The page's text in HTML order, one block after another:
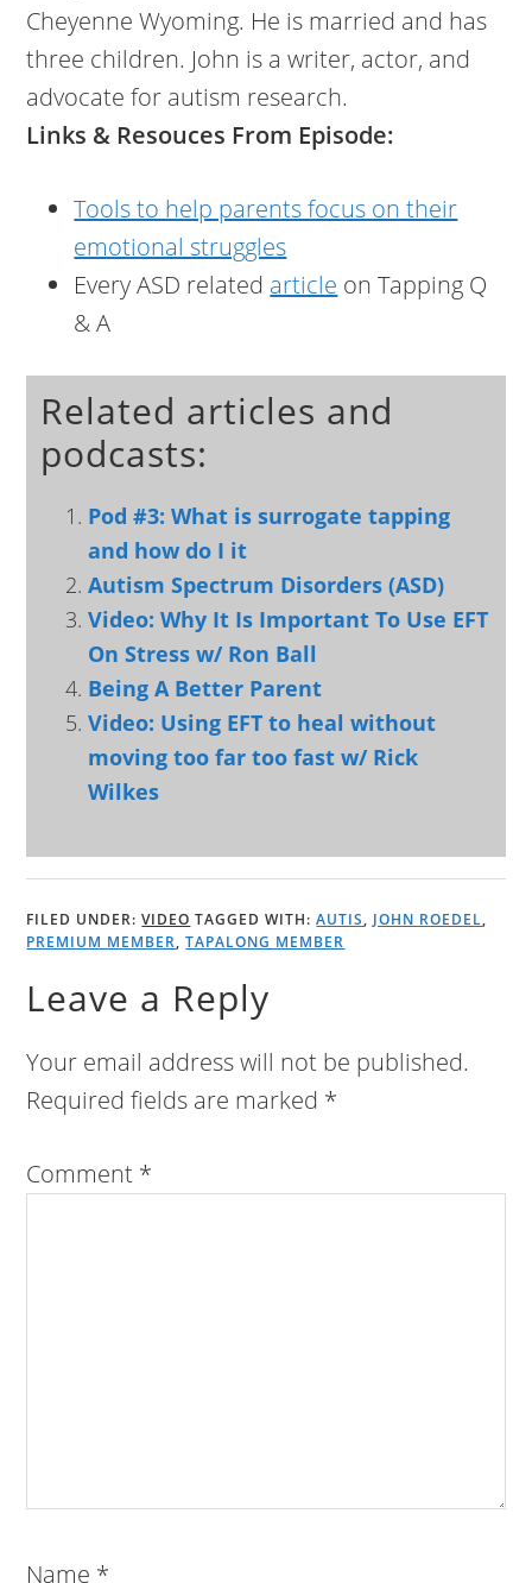
Cheyenne Wyoming. He is married and has
three children. John is a writer, actor, and
advocate for autism research.
Links & Resouces From Episode:
Tools to help parents focus on their
emotional struggles
Every ASD related article on Tapping Q
& A
Related articles and
podcasts:
Pod #3: What is surrogate tapping
and how do I it
Autism Spectrum Disorders (ASD)
Video: Why It Is Important To Use EFT
On Stress w/ Ron Ball
Being A Better Parent
Video: Using EFT to heal without
moving too far too fast w/ Rick
Wilkes
FILED UNDER:VIDEO TAGGED WITH:AUTIS, JOHN ROEDEL,
PREMIUM MEMBER,TAPALONG MEMBER
Leave a Reply
Your email address will not be published.
Required fields are marked *
Comment *
Name *